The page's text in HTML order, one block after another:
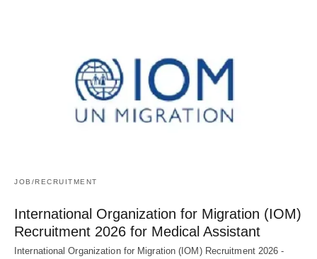
JOB/RECRUITMENT
International Organization for Migration (IOM)
Recruitment 2026 for Medical Assistant
International Organization for Migration (IOM) Recruitment 2026 -